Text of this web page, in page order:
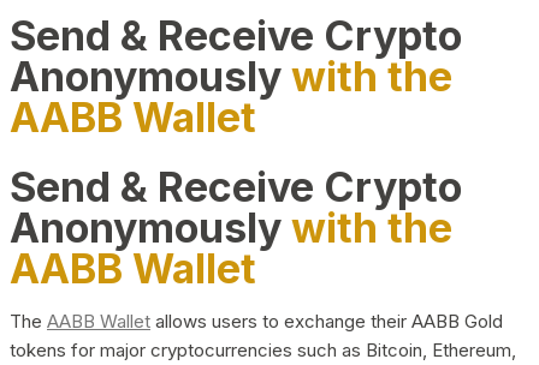
Send & Receive Crypto
Anonymouslywith the
AABB Wallet
Send & Receive Crypto
Anonymouslywith the
AABB Wallet
The AABB Wallet allows users to exchange their AABB Gold
tokens for major cryptocurrencies such as Bitcoin, Ethereum,